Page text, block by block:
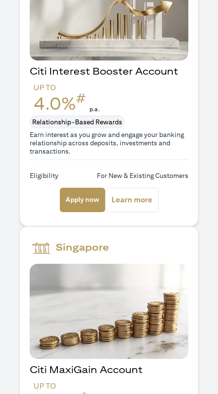
Citi Interest Booster Account
UP TO
4.0%#
p.a.
Relationship-Based Rewards
Earn interest as you grow and engage your banking
relationship across deposits, investments and
transactions.
Eligibility For New & Existing Customers
Apply now(opens in a new tab)
Learn more(opens in a new
Singapore
Citi MaxiGain Account
UP TO